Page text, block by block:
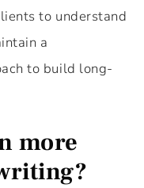
to understand
a
to build long-
more